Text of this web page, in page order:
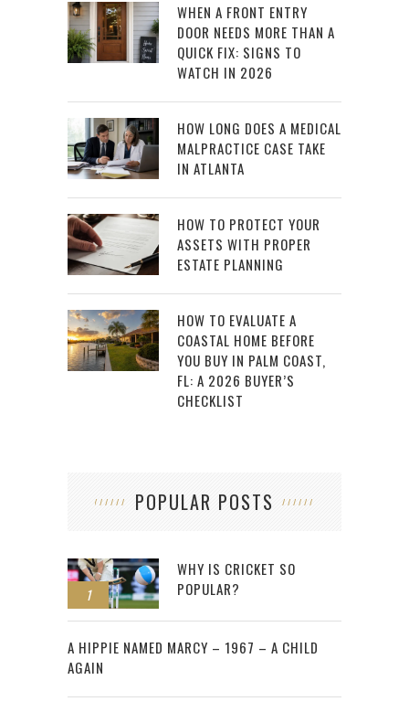
WHEN A FRONT ENTRY
DOOR NEEDS MORE THAN A
QUICK FIX: SIGNS TO
WATCH IN 2026
HOW LONG DOES A MEDICAL
MALPRACTICE CASE TAKE
IN ATLANTA
HOW TO PROTECT YOUR
ASSETS WITH PROPER
ESTATE PLANNING
HOW TO EVALUATE A
COASTAL HOME BEFORE
YOU BUY IN PALM COAST,
FL: A 2026 BUYER’S
CHECKLIST
POPULAR POSTS
1
WHY IS CRICKET SO
POPULAR?
2
A HIPPIE NAMED MARCY – 1967 – A CHILD
AGAIN